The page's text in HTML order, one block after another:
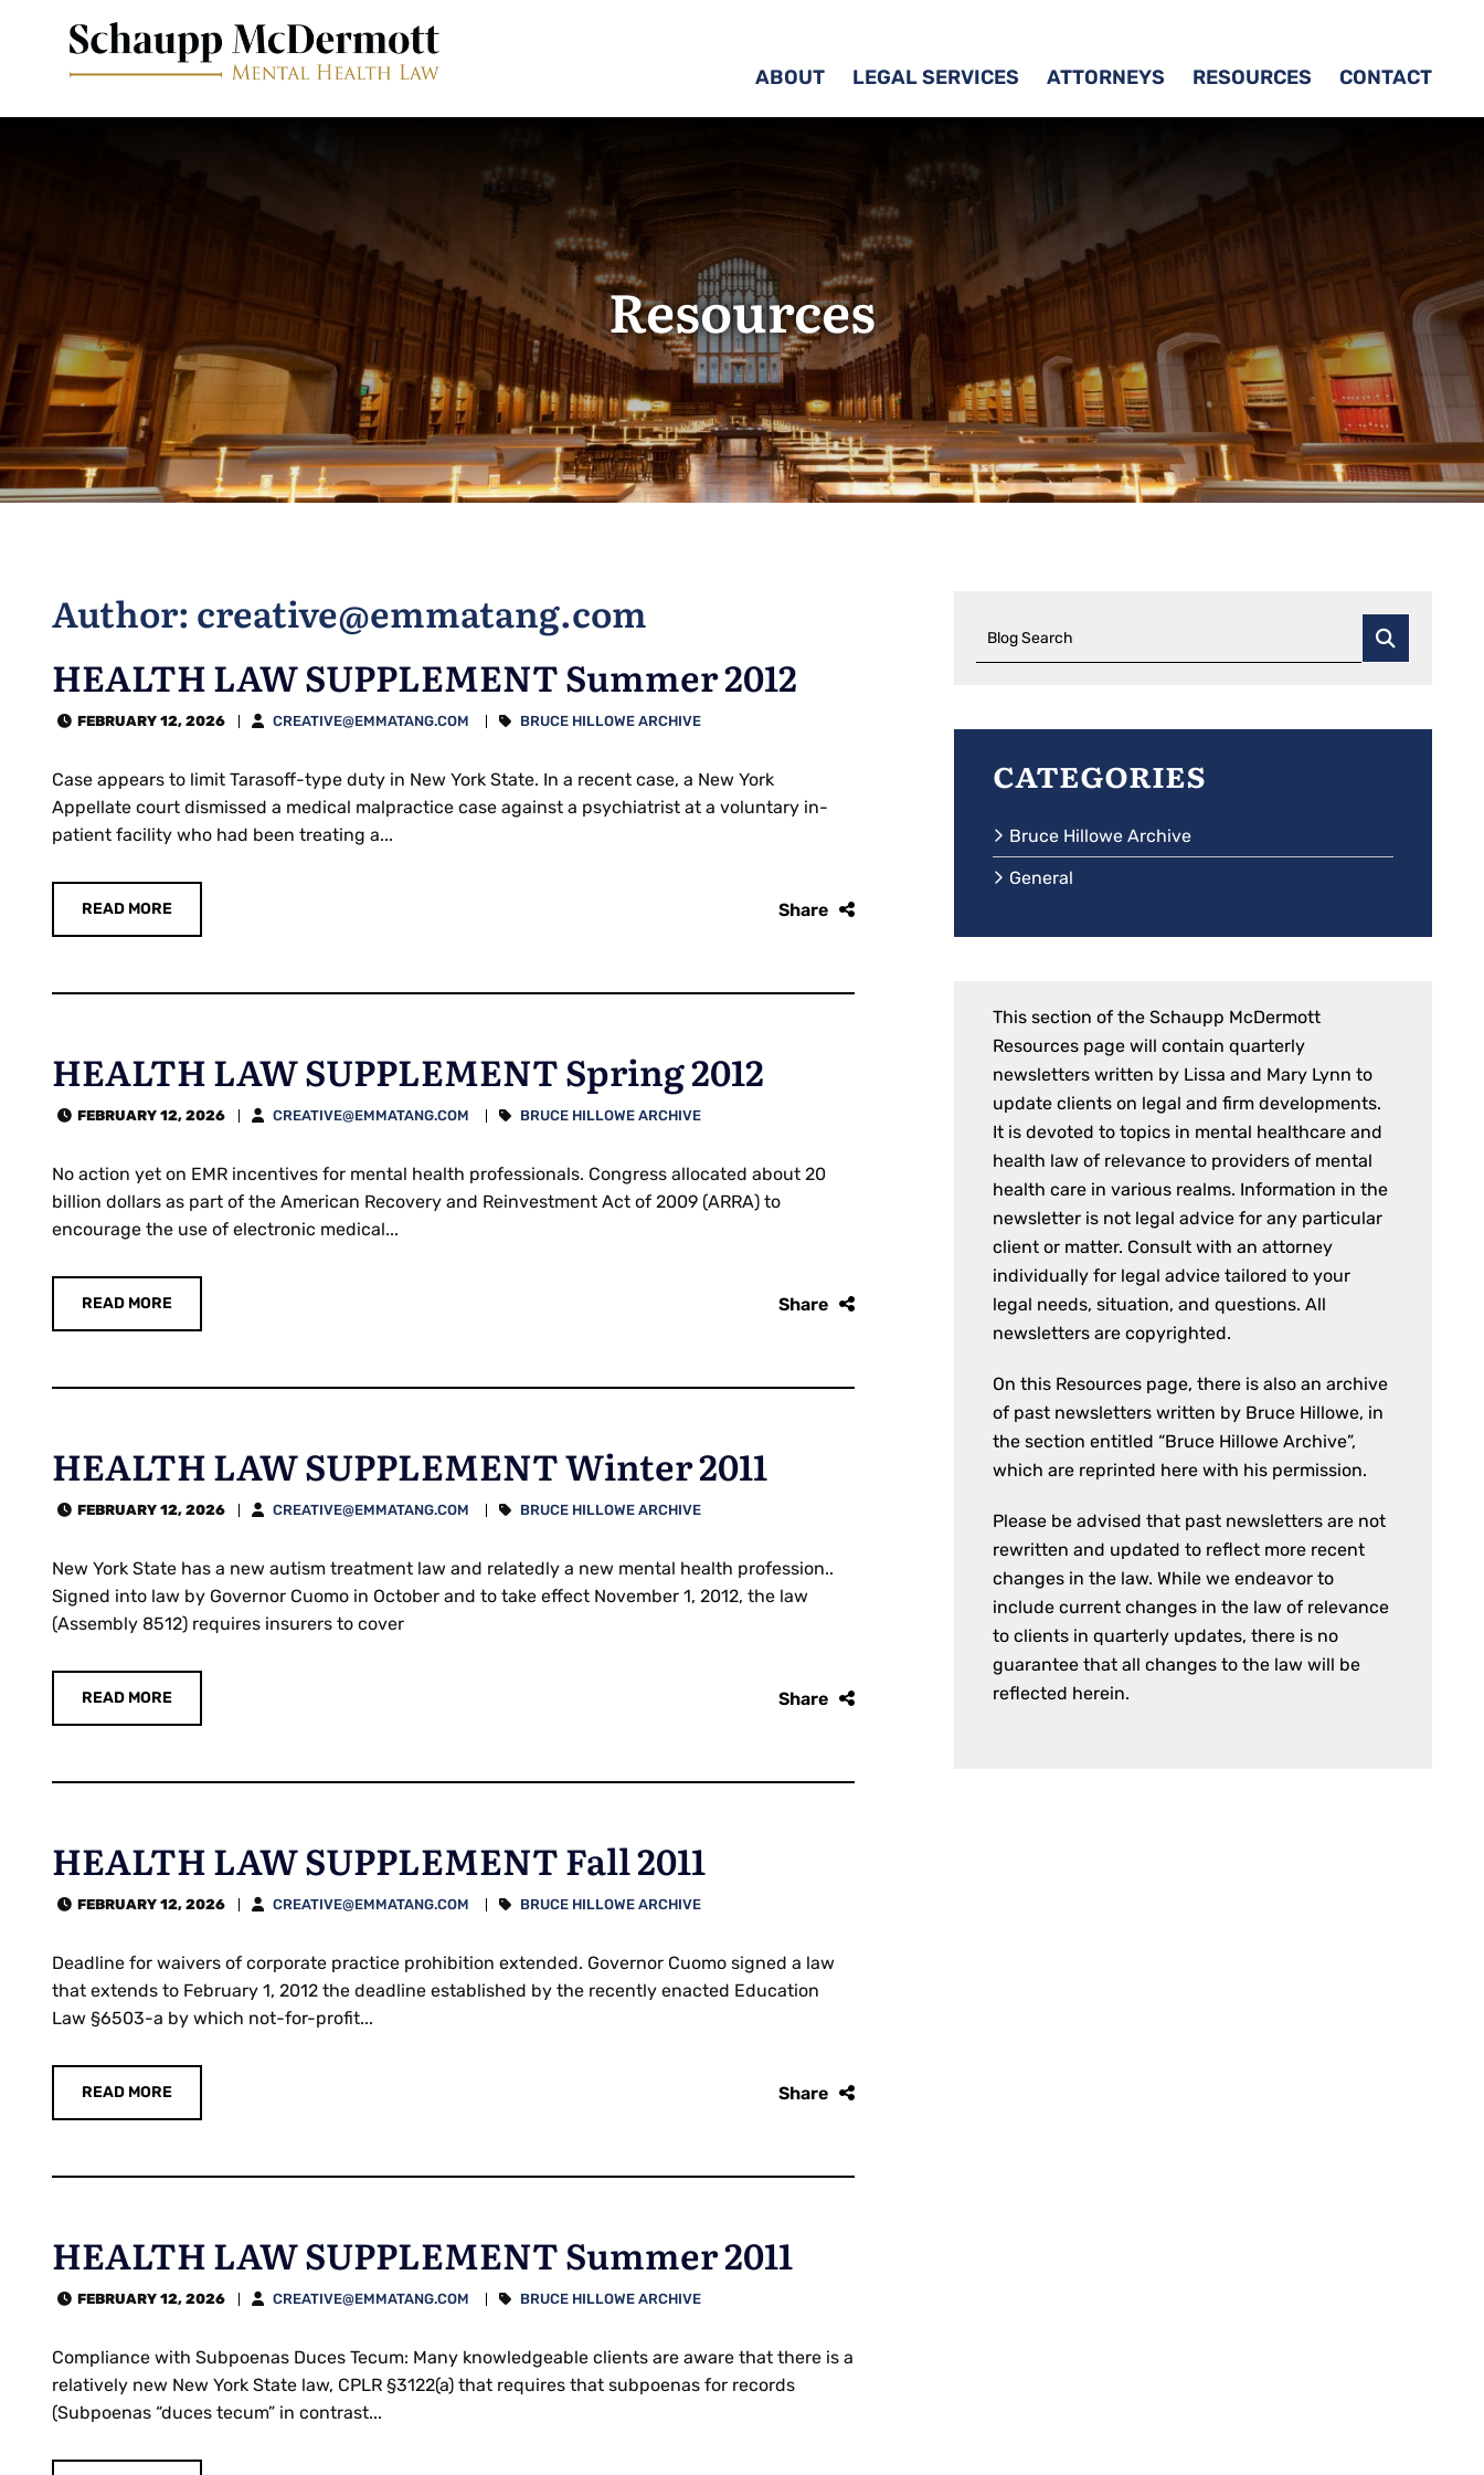
Free Consultation 646-233-1680 ABOUT LEGAL SERVICES ATTORNEYS RESOURCES CONTACT
Resources
Author: creative@emmatang.com
HEALTH LAW SUPPLEMENT Summer 2012
FEBRUARY 12, 2026 CREATIVE@EMMATANG.COM BRUCE HILLOWE ARCHIVE
Case appears to limit Tarasoff-type duty in New York State. In a recent case, a New York
Appellate court dismissed a medical malpractice case against a psychiatrist at a voluntary in-
patient facility who had been treating a...
READ MORE Share
HEALTH LAW SUPPLEMENT Spring 2012
FEBRUARY 12, 2026 CREATIVE@EMMATANG.COM BRUCE HILLOWE ARCHIVE
No action yet on EMR incentives for mental health professionals. Congress allocated about 20
billion dollars as part of the American Recovery and Reinvestment Act of 2009 (ARRA) to
encourage the use of electronic medical...
READ MORE Share
HEALTH LAW SUPPLEMENT Winter 2011
FEBRUARY 12, 2026 CREATIVE@EMMATANG.COM BRUCE HILLOWE ARCHIVE
New York State has a new autism treatment law and relatedly a new mental health profession..
Signed into law by Governor Cuomo in October and to take effect November 1, 2012, the law
(Assembly 8512) requires insurers to cover
READ MORE Share
HEALTH LAW SUPPLEMENT Fall 2011
FEBRUARY 12, 2026 CREATIVE@EMMATANG.COM BRUCE HILLOWE ARCHIVE
Deadline for waivers of corporate practice prohibition extended. Governor Cuomo signed a law
that extends to February 1, 2012 the deadline established by the recently enacted Education
Law §6503-a by which not-for-profit...
READ MORE Share
HEALTH LAW SUPPLEMENT Summer 2011
FEBRUARY 12, 2026 CREATIVE@EMMATANG.COM BRUCE HILLOWE ARCHIVE
Compliance with Subpoenas Duces Tecum: Many knowledgeable clients are aware that there is a
relatively new New York State law, CPLR §3122(a) that requires that subpoenas for records
(Subpoenas “duces tecum” in contrast...
Blog Search
Categories
Bruce Hillowe Archive
General
This section of the Schaupp McDermott
Resources page will contain quarterly
newsletters written by Lissa and Mary Lynn to
update clients on legal and firm developments.
It is devoted to topics in mental healthcare and
health law of relevance to providers of mental
health care in various realms. Information in the
newsletter is not legal advice for any particular
client or matter. Consult with an attorney
individually for legal advice tailored to your
legal needs, situation, and questions. All
newsletters are copyrighted.
On this Resources page, there is also an archive
of past newsletters written by Bruce Hillowe, in
the section entitled “Bruce Hillowe Archive”,
which are reprinted here with his permission.
Please be advised that past newsletters are not
rewritten and updated to reflect more recent
changes in the law. While we endeavor to
include current changes in the law of relevance
to clients in quarterly updates, there is no
guarantee that all changes to the law will be
reflected herein.